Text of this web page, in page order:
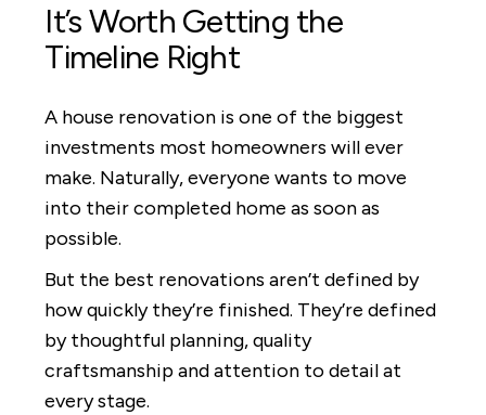
It’s Worth Getting the
Timeline Right
A house renovation is one of the biggest
investments most homeowners will ever
make. Naturally, everyone wants to move
into their completed home as soon as
possible.
But the best renovations aren’t defined by
how quickly they’re finished. They’re defined
by thoughtful planning, quality
craftsmanship and attention to detail at
every stage.